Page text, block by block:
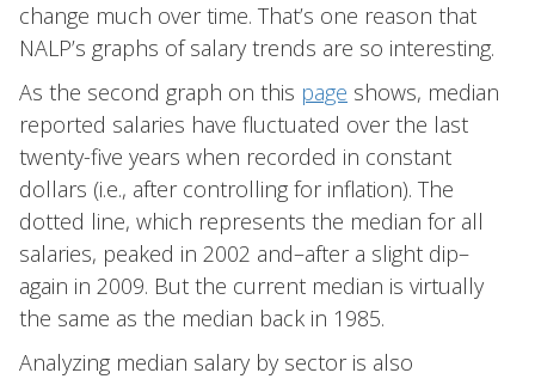
change much over time. That’s one reason that
NALP’s graphs of salary trends are so interesting.
As the second graph on this page shows, median
reported salaries have fluctuated over the last
twenty-five years when recorded in constant
dollars (i.e., after controlling for inflation). The
dotted line, which represents the median for all
salaries, peaked in 2002 and–after a slight dip–
again in 2009. But the current median is virtually
the same as the median back in 1985.
Analyzing median salary by sector is also